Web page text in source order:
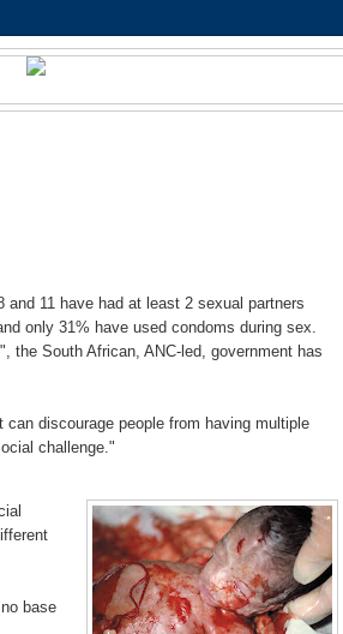
11 have had at least 2 sexual partners
only 31% have used condoms during sex.
", the South African, ANC-led, government has
discourage people from having multiple
challenge."
base